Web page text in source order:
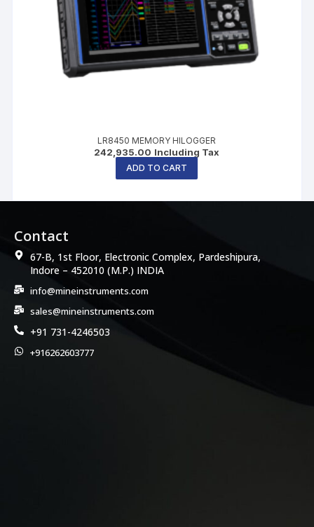
LR8450 MEMORY HILOGGER
242,935.00 Including Tax
ADD TO CART
Contact
67-B, 1st Floor, Electronic Complex, Pardeshipura,
Indore – 452010 (M.P.) INDIA
info@mineinstruments.com
sales@mineinstruments.com
+91 731-4246503
+916262603777